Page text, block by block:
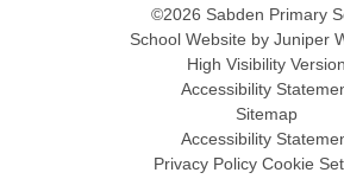
©2026 Sabden Primary
School Website by Juniper
High Visibility Version
Accessibility
Sitemap
Accessibility
Privacy Policy Cookie